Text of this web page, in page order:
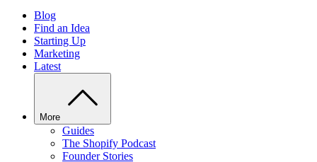
Blog
Find an Idea
Starting Up
Marketing
Latest
More
Guides
The Shopify Podcast
Founder Stories